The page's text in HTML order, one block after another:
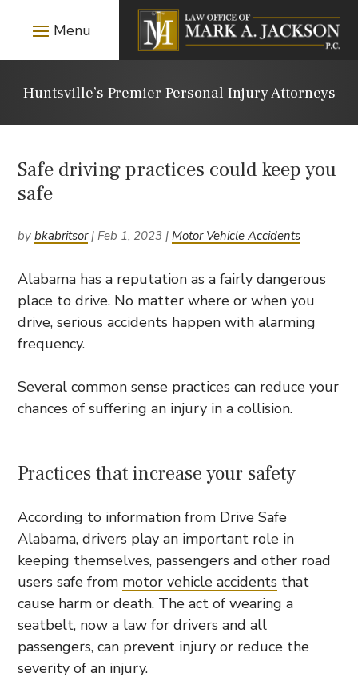
Huntsville’s Premier Personal Injury Attorneys
Safe driving practices could keep you
safe
bybkabritsor|Feb 1, 2023 |Motor Vehicle Accidents
Alabama has a reputation as a fairly dangerous
place to drive. No matter where or when you
drive, serious accidents happen with alarming
frequency.
Several common sense practices can reduce your
chances of suffering an injury in a collision.
Practices that increase your safety
According to information from Drive Safe
Alabama, drivers play an important role in
keeping themselves, passengers and other road
users safe from motor vehicle accidents that
cause harm or death. The act of wearing a
seatbelt, now a law for drivers and all
passengers, can prevent injury or reduce the
severity of an injury.